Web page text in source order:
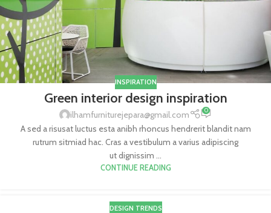
INSPIRATION
Green interior design inspiration
ilhamfurniturejepara@gmail.com 0
A sed a risusat luctus esta anibh rhoncus hendrerit blandit nam
rutrum sitmiad hac. Cras a vestibulum a varius adipiscing
ut dignissim ...
CONTINUE READING
DESIGN TRENDS